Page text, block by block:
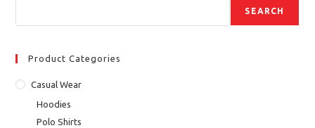
SEARCH
Product Categories
Casual Wear
Hoodies
Polo Shirts